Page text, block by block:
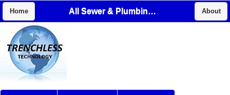
Home All Sewer & Plumbing Services, LLC About